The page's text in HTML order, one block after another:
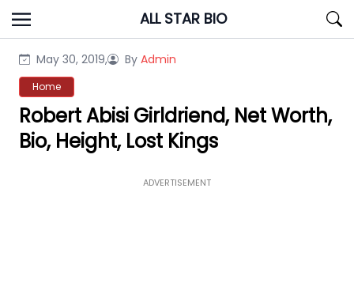
Skip
to
ALL STAR BIO
May 30, 2019, By Admin
Home
Robert Abisi Girldriend, Net Worth,
Bio, Height, Lost Kings
ADVERTISEMENT